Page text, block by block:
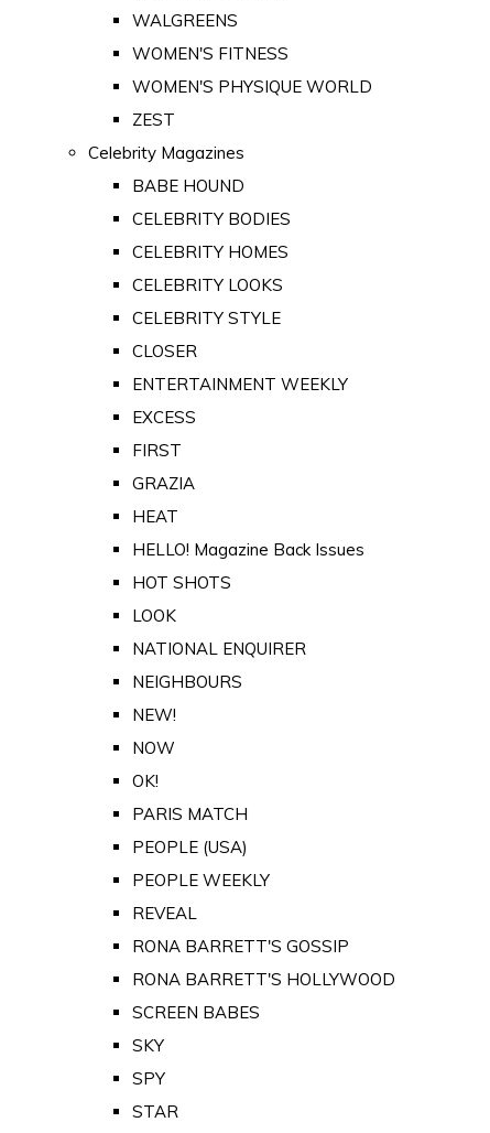
WALGREENS
WOMEN'S FITNESS
WOMEN'S PHYSIQUE WORLD
ZEST
Celebrity Magazines
BABE HOUND
CELEBRITY BODIES
CELEBRITY HOMES
CELEBRITY LOOKS
CELEBRITY STYLE
CLOSER
ENTERTAINMENT WEEKLY
EXCESS
FIRST
GRAZIA
HEAT
HELLO! Magazine Back Issues
HOT SHOTS
LOOK
NATIONAL ENQUIRER
NEIGHBOURS
NEW!
NOW
OK!
PARIS MATCH
PEOPLE (USA)
PEOPLE WEEKLY
REVEAL
RONA BARRETT'S GOSSIP
RONA BARRETT'S HOLLYWOOD
SCREEN BABES
SKY
SPY
STAR